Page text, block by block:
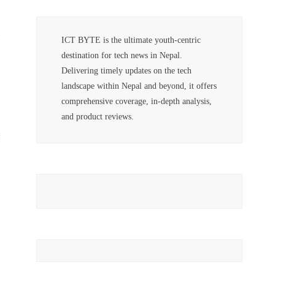
ICT BYTE is the ultimate youth-centric
destination for tech news in Nepal.
Delivering timely updates on the tech
landscape within Nepal and beyond, it offers
comprehensive coverage, in-depth analysis,
and product reviews.